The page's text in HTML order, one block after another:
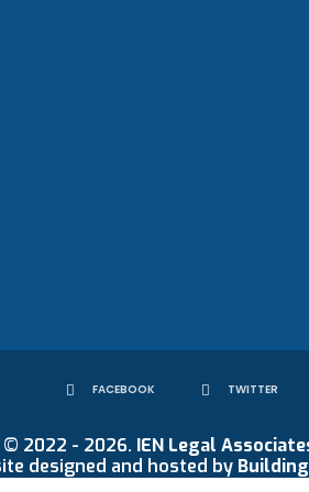
FACEBOOK TWITTER
© 2022 - 2026. IEN Legal
designed and hosted by